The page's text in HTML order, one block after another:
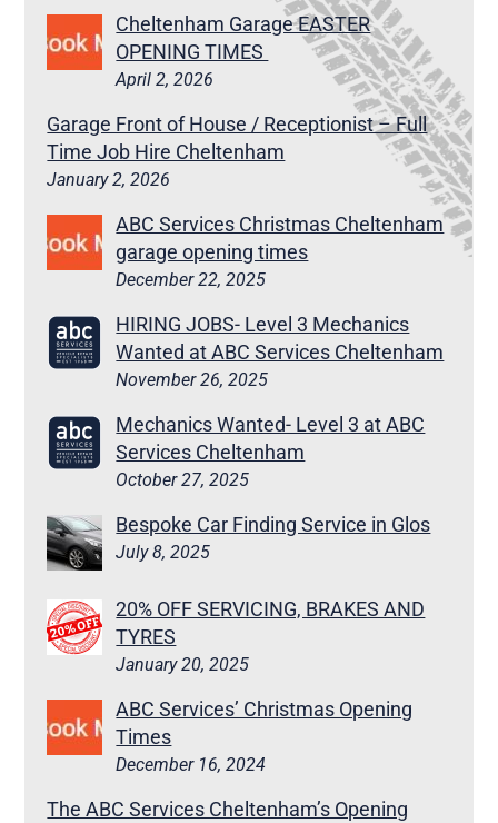
Cheltenham Garage EASTER
OPENING TIMES
April 2, 2026
Garage Front of House / Receptionist – Full
Time Job Hire Cheltenham
January 2, 2026
ABC Services Christmas Cheltenham
garage opening times
December 22, 2025
HIRING JOBS- Level 3 Mechanics
Wanted at ABC Services Cheltenham
November 26, 2025
Mechanics Wanted- Level 3 at ABC
Services Cheltenham
October 27, 2025
Bespoke Car Finding Service in Glos
July 8, 2025
20% OFF SERVICING, BRAKES AND
TYRES
January 20, 2025
ABC Services’ Christmas Opening
Times
December 16, 2024
The ABC Services Cheltenham’s Opening